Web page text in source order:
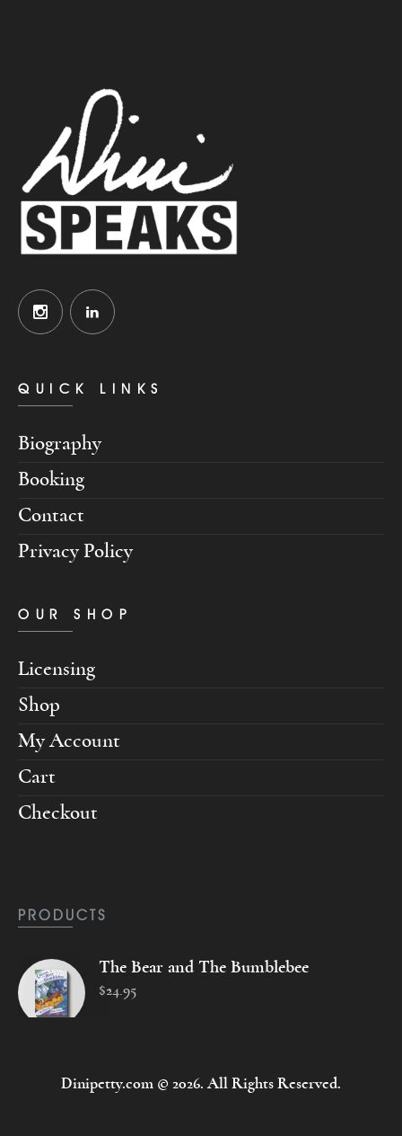
QUICK LINKS
Biography
Booking
Contact
Privacy Policy
OUR SHOP
Licensing
Shop
My Account
Cart
Checkout
PRODUCTS
The Bear and The Bumblebee
$24.95
Dinipetty.com © 2026. All Rights Reserved.